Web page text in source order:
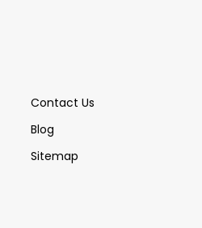
Contact Us
Blog
Sitemap